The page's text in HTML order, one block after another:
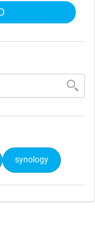
synology